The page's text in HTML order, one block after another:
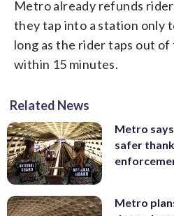
Metro already refunds
they tap into a station only
long as the rider taps out of
within 15 minutes.
Related News
Metro
safer
Metro